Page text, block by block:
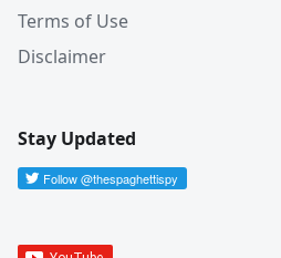
Terms of Use
Disclaimer
Stay Updated